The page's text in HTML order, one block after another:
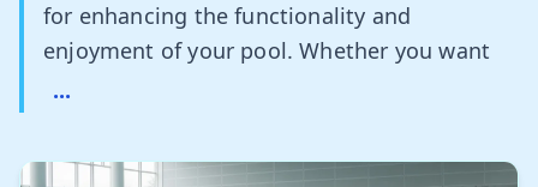
for enhancing the functionality and
enjoyment of your pool. Whether you want
...